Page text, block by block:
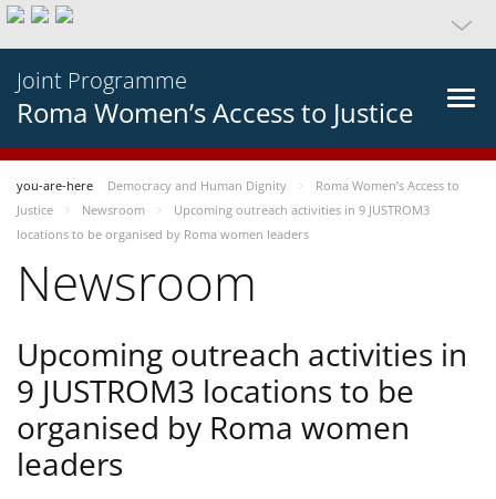
Joint Programme
Roma Women’s Access to Justice
you-are-here Democracy and Human Dignity
Roma Women’s Access to
Justice
Newsroom
Upcoming outreach activities in 9 JUSTROM3
locations to be organised by Roma women leaders
Newsroom
Upcoming outreach activities in
9 JUSTROM3 locations to be
organised by Roma women
leaders